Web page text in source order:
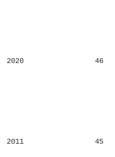
2020 46
2011 45